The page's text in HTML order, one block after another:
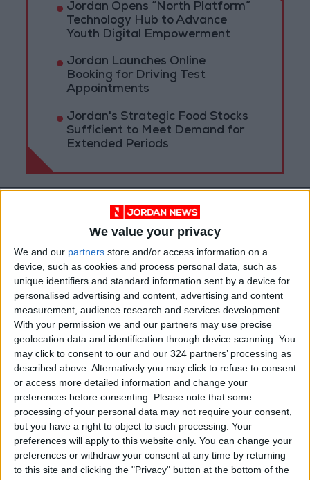
We value your privacy
We and our partners store and/or access information on a
device, such as cookies and process personal data, such as
unique identifiers and standard information sent by a device for
personalised advertising and content, advertising and content
measurement, audience research and services development.
With your permission we and our partners may use precise
geolocation data and identification through device scanning. You
may click to consent to our and our 324 partners’ processing as
described above. Alternatively you may click to refuse to consent
or access more detailed information and change your
preferences before consenting.
Please note that some
processing of your personal data may not require your consent,
but you have a right to object to such processing. Your
preferences will apply to this website only. You can change your
preferences or withdraw your consent at any time by returning
to this site and clicking the "Privacy" button at the bottom of the
Jordan Opens “North Platform”
Technology Hub to Advance
Youth Digital Empowerment
Jordan Launches Online
Booking for Driving Test
Appointments
Jordan's Strategic Food Stocks
Sufficient to Meet Demand for
Extended Periods
News Gaza Jordan News
Jordanian Protestors Rally
NEWS RELATED TO